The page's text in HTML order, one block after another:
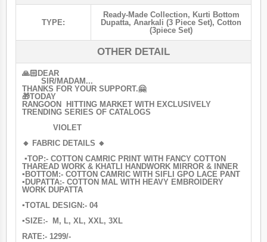
TYPE:
Ready-Made Collection, Kurti Bottom
Dupatta, Anarkali (3 Piece Set), Cotton
(3piece Set)
OTHER DETAIL
🙏🏻DEAR
SIR/MADAM...
THANKS FOR YOUR SUPPORT.🤗
🎁TODAY
RANGOON HITTING MARKET WITH EXCLUSIVELY
TRENDING SERIES OF CATALOGS
VIOLET
🔸 FABRIC DETAILS 🔸
▪️TOP:- COTTON CAMRIC PRINT WITH FANCY COTTON
THAREAD WORK & KHATLI HANDWORK MIRROR & INNER
▪️BOTTOM:- COTTON CAMRIC WITH SIFLI GPO LACE PANT
▪️DUPATTA:- COTTON MAL WITH HEAVY EMBROIDERY
WORK DUPATTA
▪️TOTAL DESIGN:- 04
▪️SIZE:- M, L, XL, XXL, 3XL
RATE:- 1299/-